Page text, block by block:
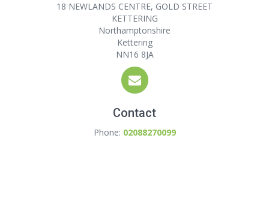
18 NEWLANDS CENTRE, GOLD STREET
KETTERING
Northamptonshire
Kettering
NN16 8JA
Contact
Phone: 02088270099